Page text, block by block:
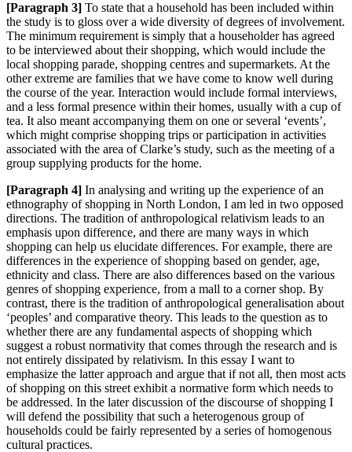
[Paragraph 3] To state that a household has been included within
the study is to gloss over a wide diversity of degrees of involvement.
The minimum requirement is simply that a householder has agreed
to be interviewed about their shopping, which would include the
local shopping parade, shopping centres and supermarkets. At the
other extreme are families that we have come to know well during
the course of the year. Interaction would include formal interviews,
and a less formal presence within their homes, usually with a cup of
tea. It also meant accompanying them on one or several ‘events’,
which might comprise shopping trips or participation in activities
associated with the area of Clarke’s study, such as the meeting of a
group supplying products for the home.
[Paragraph 4] In analysing and writing up the experience of an
ethnography of shopping in North London, I am led in two opposed
directions. The tradition of anthropological relativism leads to an
emphasis upon difference, and there are many ways in which
shopping can help us elucidate differences. For example, there are
differences in the experience ofshopping based on gender, age,
ethnicity and class. There are also differences based on the various
genres of shopping experience, from a mall to a corner shop. By
contrast, there is the tradition of anthropological generalisation about
‘peoples’ and comparative theory. This leads to the question as to
whether there are any fundamental aspects of shopping which
suggest a robust normativity that comes through the research and is
not entirely dissipated by relativism. In this essay I want to
emphasize the latter approach and argue that if not all, then most acts
of shopping on this street exhibit a normative form which needs to
be addressed. In the later discussion of the discourse of shopping I
will defend the possibility that such a heterogenous group of
households could be fairly represented by a series of homogenous
cultural practices.